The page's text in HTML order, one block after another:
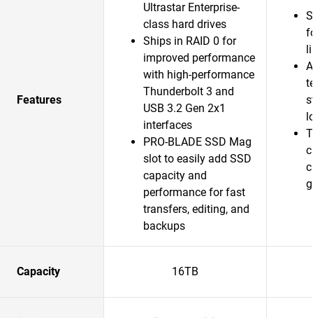
Features
Ultrastar Enterprise-
class hard drives
Ships in RAID 0 for
improved performance
with high-performance
Thunderbolt 3 and
USB 3.2 Gen 2x1
interfaces
PRO-BLADE SSD Mag
slot to easily add SSD
capacity and
performance for fast
transfers, editing, and
backups
Capacity 16TB